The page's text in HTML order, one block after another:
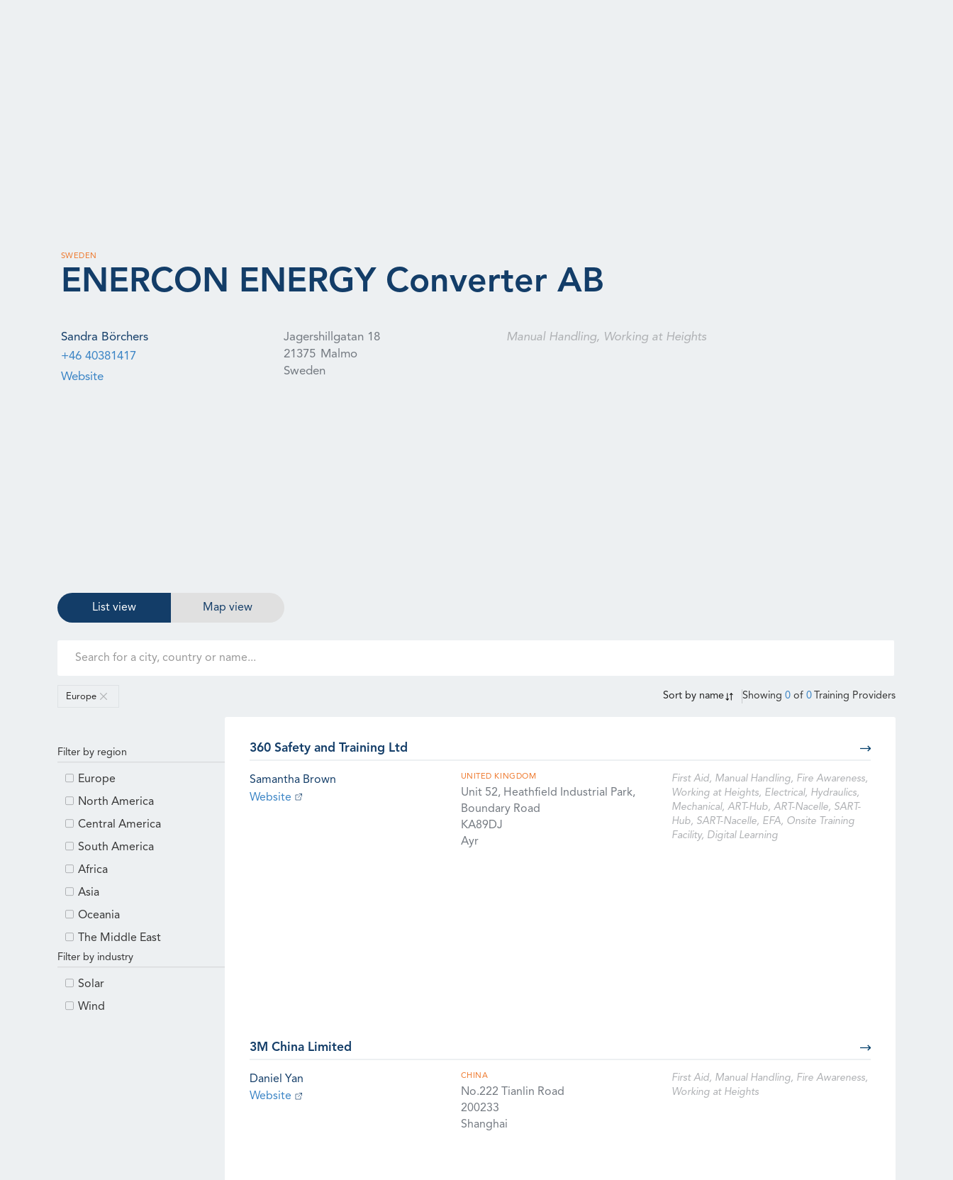
SWEDEN
ENERCON ENERGY Converter AB
Sandra Börchers
+46 40381417
Website
Jagershillgatan 18
21375
Malmo
Sweden
Manual Handling, Working at Heights
List view Map view
Europe Sort by name Showing 0 of 0 Training Providers
Filter by region
Europe
North America
Central America
South America
Africa
Asia
Oceania
The Middle East
Filter by industry
Solar
Wind
360 Safety and Training Ltd
Samantha Brown
Website
UNITED KINGDOM
Unit 52, Heathfield Industrial Park,
Boundary Road
KA89DJ
Ayr
First Aid, Manual Handling, Fire Awareness,
Working at Heights, Electrical, Hydraulics,
Mechanical, ART-Hub, ART-Nacelle, SART-
Hub, SART-Nacelle, EFA, Onsite Training
Facility, Digital Learning
3M China Limited
Daniel Yan
Website
CHINA
No.222 Tianlin Road
200233
Shanghai
First Aid, Manual Handling, Fire Awareness,
Working at Heights